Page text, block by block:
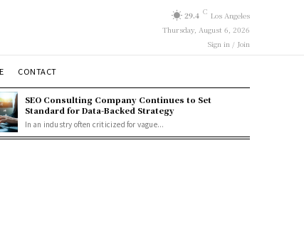
29.4 C Los Angeles
Thursday, August 6, 2026
Sign in / Join
CONTACT
SEO Consulting Company Continues to Set
Standard for Data-Backed Strategy
In an industry often criticized for vague...